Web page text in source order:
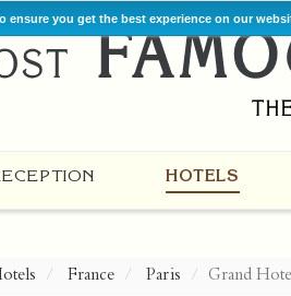
you get the best experience on our
HOTELS
France Paris Grand